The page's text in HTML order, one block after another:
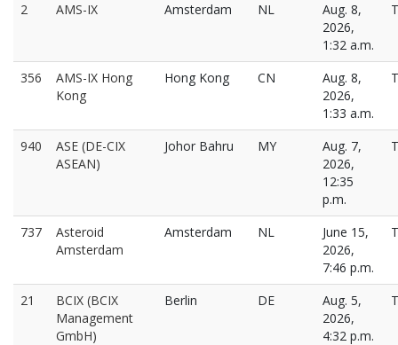
2
AMS-IX Amsterdam NL
Aug. 8,
2026,
1:32 a.m.
356
AMS-IX Hong
Kong
Hong Kong CN
Aug. 8,
2026,
1:33 a.m.
940
ASE (DE-CIX
ASEAN)
Johor Bahru MY
Aug. 7,
2026,
12:35
p.m.
737
Asteroid
Amsterdam
Amsterdam NL
June 15,
2026,
7:46 p.m.
21
BCIX (BCIX
Management
GmbH)
Berlin DE
Aug. 5,
2026,
4:32 p.m.